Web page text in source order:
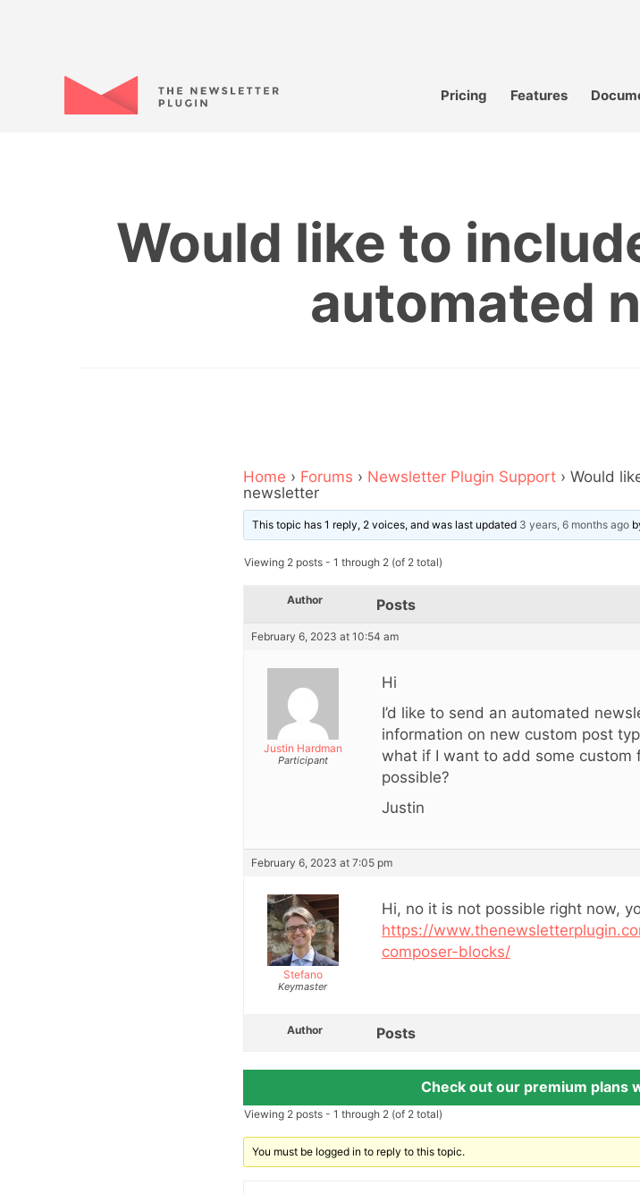
Pricing Features
Would like to
automated
Home › Forums › Newsletter Plugin Support › Would
newsletter
This topic has 1 reply, 2 voices, and was last updated 3 years, 6 months ago
Viewing 2 posts - 1 through 2 (of 2 total)
Author Posts
February 6, 2023 at 10:54 am
Justin Hardman
Participant
Hi
I’d like to send an automated
information on new custom post
what if I want to add some custom
possible?
Justin
February 6, 2023 at 7:05 pm
Stefano
Keymaster
Hi, no it is not possible right now,
https://
composer-blocks/
Author Posts
Check out our premium plans
Viewing 2 posts - 1 through 2 (of 2 total)
You must be logged in to reply to this topic.